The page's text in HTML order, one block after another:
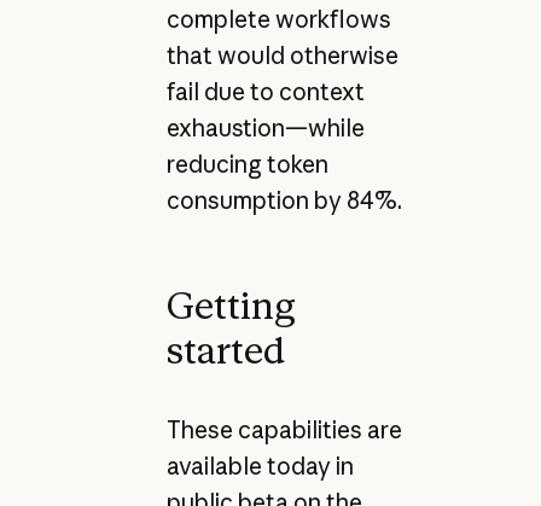
complete workflows
that would otherwise
fail due to context
exhaustion—while
reducing token
consumption by 84%.
Getting
started
These capabilities are
available today in